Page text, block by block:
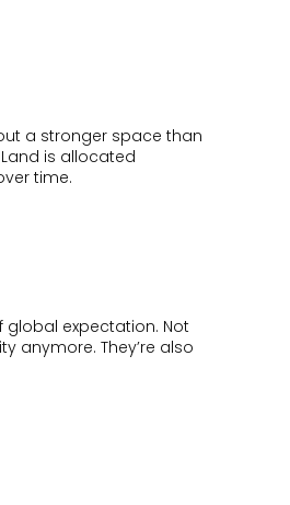
a stronger space than
is allocated
time.
global expectation. Not
anymore. They’re also